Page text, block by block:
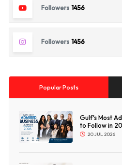
Followers 1456
Followers 1456
Popular Posts
Gulf's Most
to Follow in
20 JUL 2026